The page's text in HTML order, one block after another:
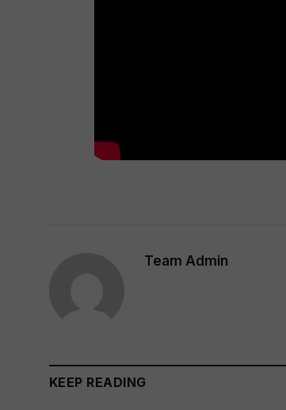
Team Admin
KEEP READING